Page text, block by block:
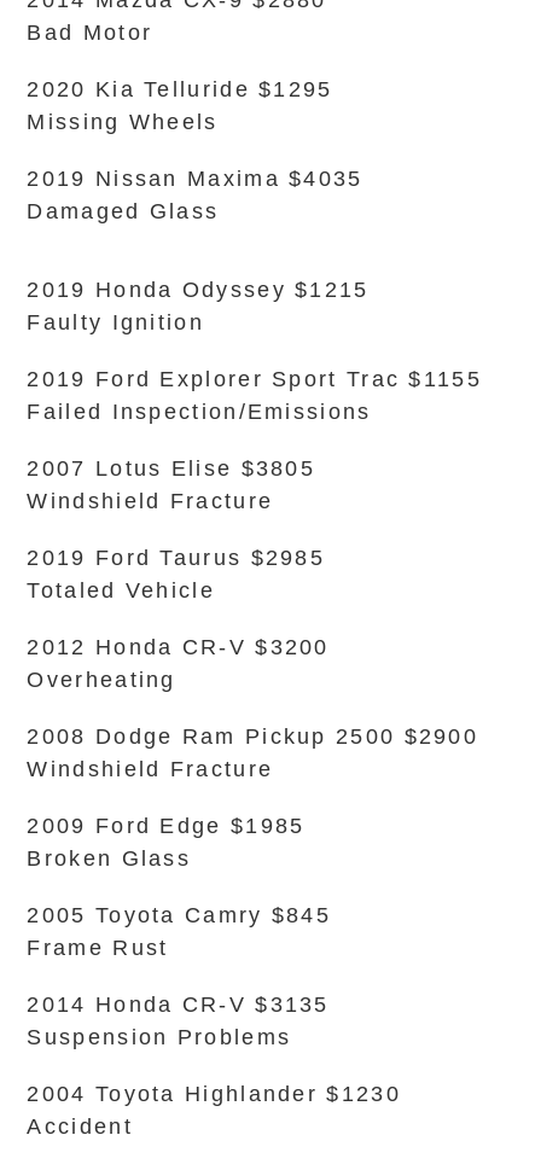
Bad Motor
2020 Kia Telluride $1295
Missing Wheels
2019 Nissan Maxima $4035
Damaged Glass
2019 Honda Odyssey $1215
Faulty Ignition
2019 Ford Explorer Sport Trac $1155
Failed Inspection/Emissions
2007 Lotus Elise $3805
Windshield Fracture
2019 Ford Taurus $2985
Totaled Vehicle
2012 Honda CR-V $3200
Overheating
2008 Dodge Ram Pickup 2500 $2900
Windshield Fracture
2009 Ford Edge $1985
Broken Glass
2005 Toyota Camry $845
Frame Rust
2014 Honda CR-V $3135
Suspension Problems
2004 Toyota Highlander $1230
Accident